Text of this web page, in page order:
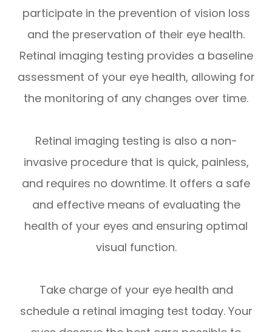
participate in the prevention of vision loss
and the preservation of their eye health.
Retinal imaging testing provides a baseline
assessment of your eye health, allowing for
the monitoring of any changes over time.
Retinal imaging testing is also a non-
invasive procedure that is quick, painless,
and requires no downtime. It offers a safe
and effective means of evaluating the
health of your eyes and ensuring optimal
visual function.
Take charge of your eye health and
schedule a retinal imaging test today. Your